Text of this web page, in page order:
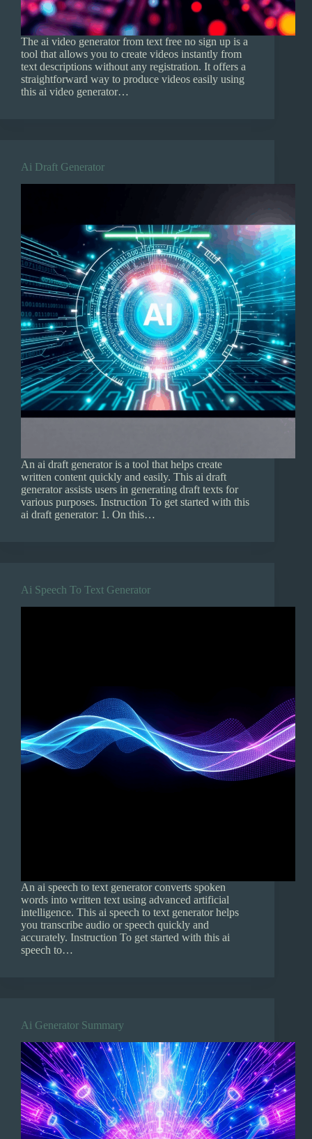
The ai video generator from text free no sign up is a
tool that allows you to create videos instantly from
text descriptions without any registration. It offers a
straightforward way to produce videos easily using
this ai video generator…
Ai Draft Generator
An ai draft generator is a tool that helps create
written content quickly and easily. This ai draft
generator assists users in generating draft texts for
various purposes. Instruction To get started with this
ai draft generator: 1. On this…
Ai Speech To Text Generator
An ai speech to text generator converts spoken
words into written text using advanced artificial
intelligence. This ai speech to text generator helps
you transcribe audio or speech quickly and
accurately. Instruction To get started with this ai
speech to…
Ai Generator Summary